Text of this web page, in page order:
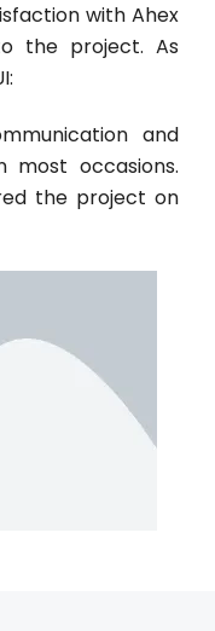
with Ahex
the project. As
and
most occasions.
the project on